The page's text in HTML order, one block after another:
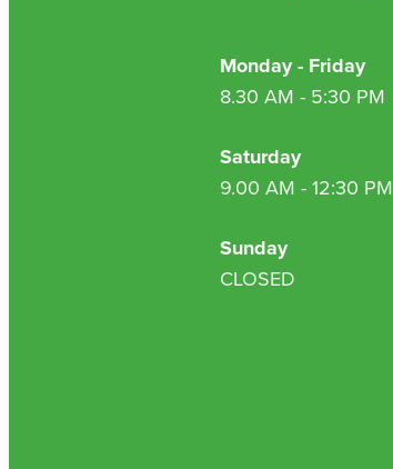
Monday - Friday
8.30 AM - 5:30 PM
Saturday
9.00 AM - 12:30 PM
Sunday
CLOSED